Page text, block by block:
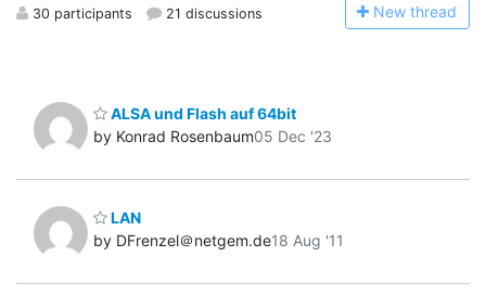
30 participants 21 discussions New thread
ALSA und Flash auf 64bit
by Konrad Rosenbaum05 Dec '23
LAN
by DFrenzel＠netgem.de18 Aug '11